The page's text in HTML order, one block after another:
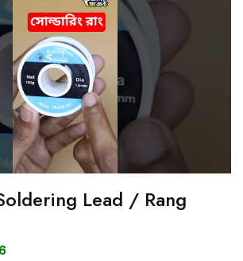
Lead / Rang